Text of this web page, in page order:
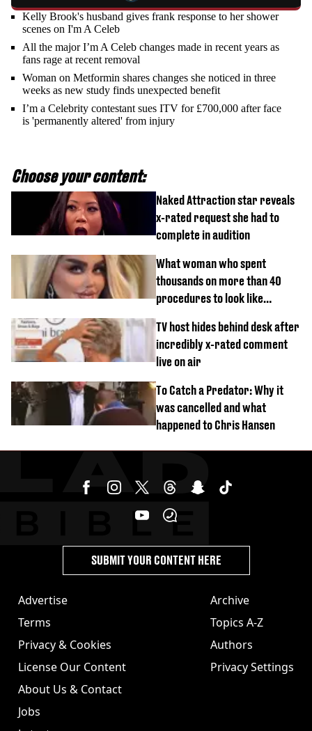
Kelly Brook's husband gives frank response to her shower
scenes on I'm A Celeb
All the major I’m A Celeb changes made in recent years as
fans rage at recent removal
Woman on Metformin shares changes she noticed in three
weeks as new study finds unexpected benefit
I’m a Celebrity contestant sues ITV for £700,000 after face
is 'permanently altered' from injury
Choose your content:
Naked Attraction star reveals
x-rated request she had to
complete in audition
What woman who spent
thousands on more than 40
procedures to look like
TV host hides behind desk after
incredibly x-rated comment
live on air
To Catch a Predator: Why it
was cancelled and what
happened to Chris Hansen
Advertise
Terms
Privacy & Cookies
License Our Content
About Us & Contact
Jobs
Archive
Topics A-Z
Authors
Privacy Settings
SUBMIT YOUR CONTENT HERE